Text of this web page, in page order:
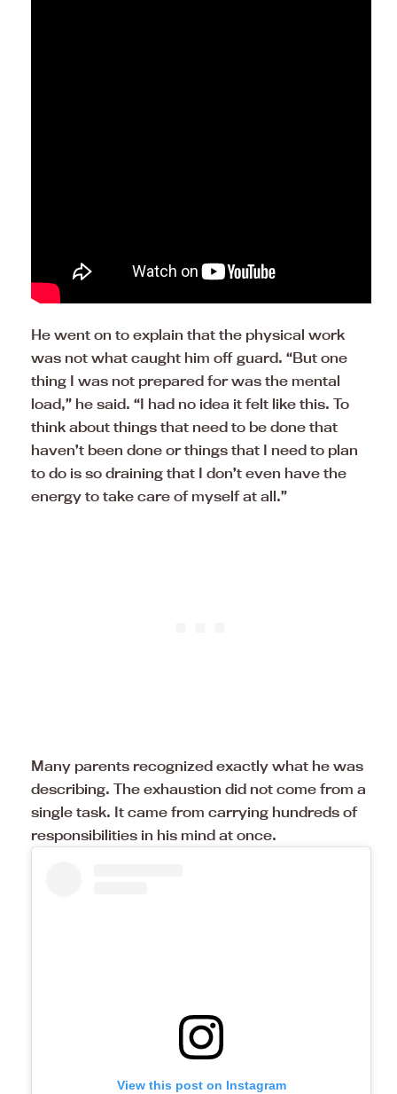
He went on to explain that the physical work
was not what caught him off guard. “But one
thing I was not prepared for was the mental
load,” he said. “I had no idea it felt like this. To
think about things that need to be done that
haven’t been done or things that I need to plan
to do is so draining that I don’t even have the
energy to take care of myself at all.”
Many parents recognized exactly what he was
describing. The exhaustion did not come from a
single task. It came from carrying hundreds of
responsibilities in his mind at once.
View this post on Instagram